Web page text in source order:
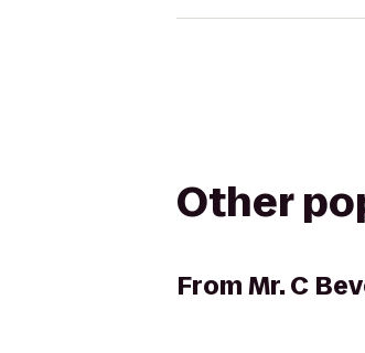
Other
FromMr. C